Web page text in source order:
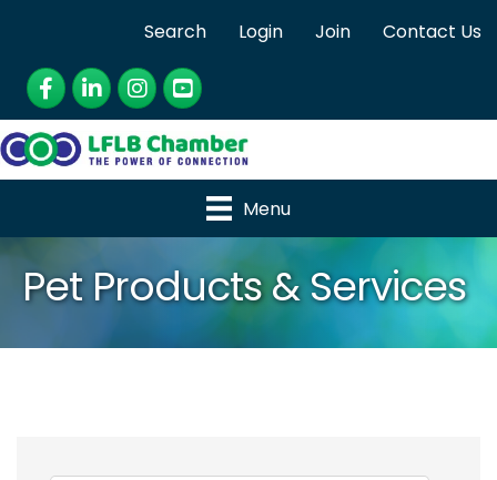
Search Login Join
Contact Us
Facebook
LinkedInInstagram
YouTube
Menu
Pet Products & Services